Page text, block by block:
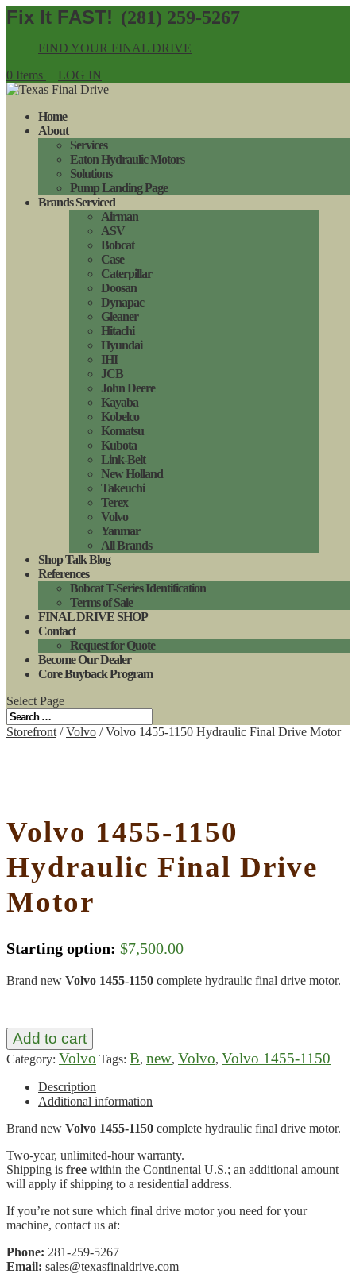
(281) 259-5267
FIND YOUR FINAL DRIVE
0 Items
LOG IN
Home
About
Services
Eaton Hydraulic Motors
Solutions
Pump Landing Page
Brands Serviced
Airman
ASV
Bobcat
Case
Caterpillar
Doosan
Dynapac
Gleaner
Hitachi
Hyundai
IHI
JCB
John Deere
Kayaba
Kobelco
Komatsu
Kubota
Link-Belt
New Holland
Takeuchi
Terex
Volvo
Yanmar
All Brands
Shop Talk Blog
References
Bobcat T-Series Identification
Terms of Sale
FINAL DRIVE SHOP
Contact
Request for Quote
Become Our Dealer
Core Buyback Program
Select Page
Storefront /Volvo / Volvo 1455-1150 Hydraulic Final Drive Motor
Volvo 1455-1150
Hydraulic Final Drive
Motor
Starting option: $7,500.00
Brand new Volvo 1455-1150 complete hydraulic final drive motor.
Add to cart
Category: Volvo Tags: B, new, Volvo, Volvo 1455-1150
Description
Additional information
Brand new Volvo 1455-1150 complete hydraulic final drive motor.
Two-year, unlimited-hour warranty.
Shipping is free within the Continental U.S.; an additional amount
will apply if shipping to a residential address.
If you’re not sure which final drive motor you need for your
machine, contact us at:
Phone: 281-259-5267
Email: sales@texasfinaldrive.com